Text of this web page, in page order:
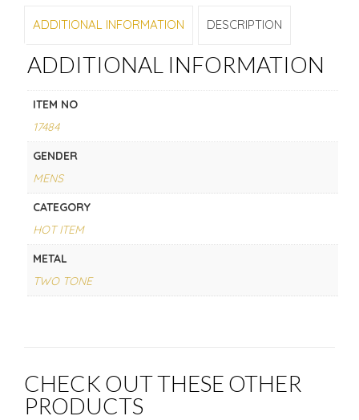
ADDITIONAL INFORMATION DESCRIPTION
ADDITIONAL INFORMATION
ITEM NO
17484
GENDER
MENS
CATEGORY
HOT ITEM
METAL
TWO TONE
CHECK OUT THESE OTHER
PRODUCTS